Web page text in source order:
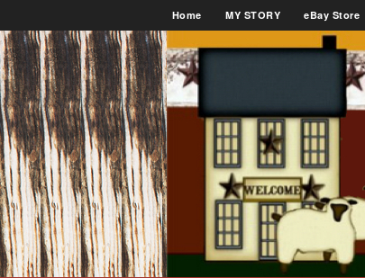
Home MY STORY eBay Store